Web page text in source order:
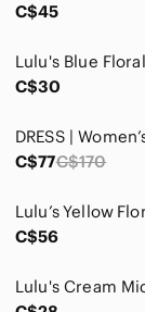
C$45
C$30
C$77C$170
C$56